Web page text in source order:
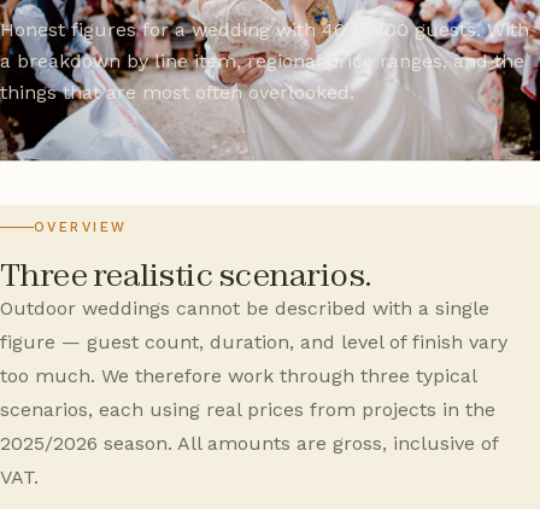
Honest figures for a wedding with 40 to 100 guests. With
a breakdown by line item, regional price ranges, and the
things that are most often overlooked.
OVERVIEW
Three realistic scenarios.
Outdoor weddings cannot be described with a single
figure — guest count, duration, and level of finish vary
too much. We therefore work through three typical
scenarios, each using real prices from projects in the
2025/2026 season. All amounts are gross, inclusive of
VAT.